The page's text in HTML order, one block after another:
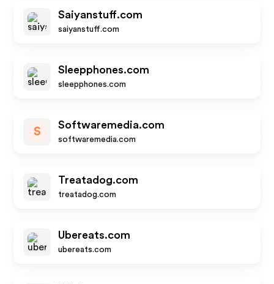
Saiyanstuff.com
saiyanstuff.com
Sleepphones.com
sleepphones.com
S
Softwaremedia.com
softwaremedia.com
Treatadog.com
treatadog.com
Ubereats.com
ubereats.com